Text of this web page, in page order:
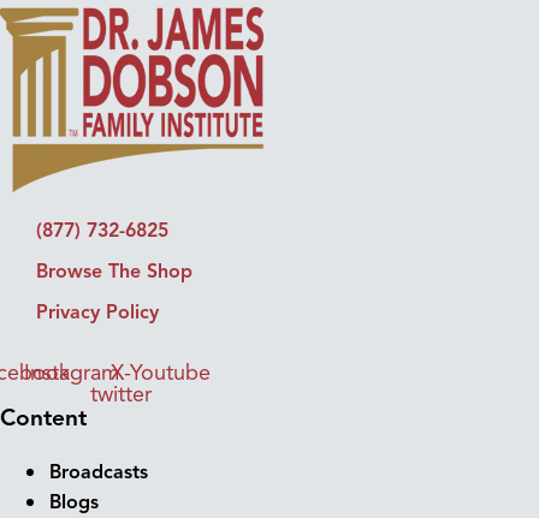
(877) 732-6825
Browse The Shop
Privacy Policy
InstagramX-
twitter
Youtube
Content
Broadcasts
Blogs